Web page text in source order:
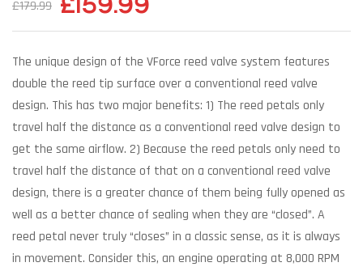
£179.99 £159.99
The unique design of the VForce reed valve system features
double the reed tip surface over a conventional reed valve
design. This has two major benefits: 1) The reed petals only
travel half the distance as a conventional reed valve design to
get the same airflow. 2) Because the reed petals only need to
travel half the distance of that on a conventional reed valve
design, there is a greater chance of them being fully opened as
well as a better chance of sealing when they are “closed”. A
reed petal never truly “closes” in a classic sense, as it is always
in movement. Consider this, an engine operating at 8,000 RPM